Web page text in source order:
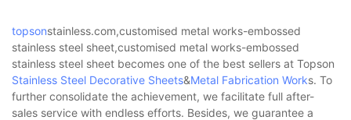
topsonstainless.com,customised metal works-embossed
stainless steel sheet,customised metal works-embossed
stainless steel sheet becomes one of the best sellers at Topson
Stainless Steel Decorative Sheets&Metal Fabrication Works. To
further consolidate the achievement, we facilitate full after-
sales service with endless efforts. Besides, we guarantee a